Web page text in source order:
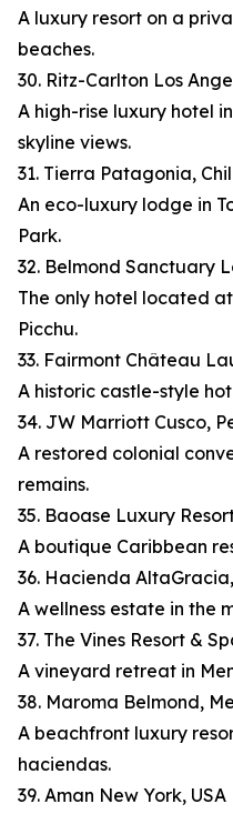
A luxury resort on a
beaches.
30. Ritz-Carlton Los
A high-rise luxury hotel
skyline views.
31. Tierra Patagonia,
An eco-luxury lodge in
Park.
32. Belmond Sanctuary
The only hotel located
Picchu.
33. Fairmont Château
A historic castle-style
34. JW Marriott Cusco,
A restored colonial
remains.
35. Baoase Luxury
A boutique Caribbean
36. Hacienda
A wellness estate in the
37. The Vines Resort &
A vineyard retreat in
38. Maroma Belmond,
A beachfront luxury
haciendas.
39. Aman New York, USA